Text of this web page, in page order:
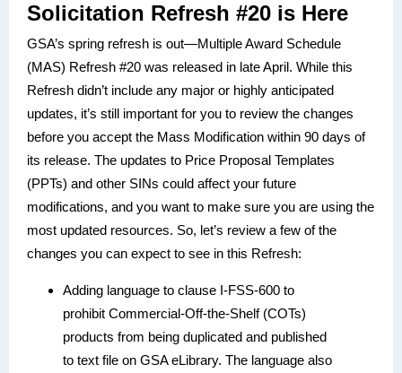
Solicitation Refresh #20 is Here
GSA’s spring refresh is out—Multiple Award Schedule
(MAS) Refresh #20 was released in late April. While this
Refresh didn’t include any major or highly anticipated
updates, it’s still important for you to review the changes
before you accept the Mass Modification within 90 days of
its release. The updates to Price Proposal Templates
(PPTs) and other SINs could affect your future
modifications, and you want to make sure you are using the
most updated resources. So, let’s review a few of the
changes you can expect to see in this Refresh:
Adding language to clause I-FSS-600 to
prohibit Commercial-Off-the-Shelf (COTs)
products from being duplicated and published
to text file on GSA eLibrary. The language also